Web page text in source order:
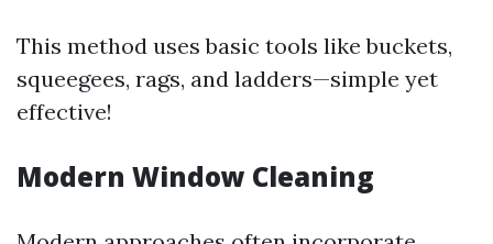
This method uses basic tools like buckets,
squeegees, rags, and ladders—simple yet
effective!
Modern Window Cleaning